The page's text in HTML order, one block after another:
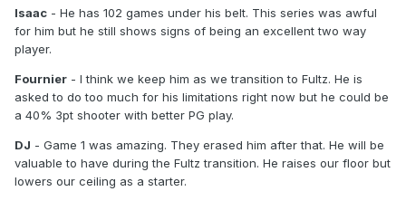
Isaac - He has 102 games under his belt. This series was awful
for him but he still shows signs of being an excellent two way
player.
Fournier - I think we keep him as we transition to Fultz. He is
asked to do too much for his limitations right now but he could be
a 40% 3pt shooter with better PG play.
DJ - Game 1 was amazing. They erased him after that. He will be
valuable to have during the Fultz transition. He raises our floor but
lowers our ceiling as a starter.